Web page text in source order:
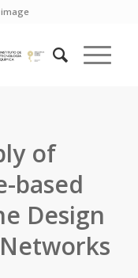
of
based
Design